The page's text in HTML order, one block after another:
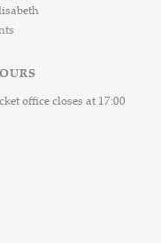
office closes at 17:00